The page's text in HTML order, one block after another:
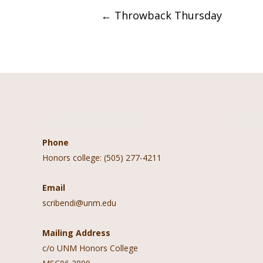
Post
← Throwback Thursday
Phone
Honors college: (505) 277-4211
Email
scribendi@unm.edu
Mailing Address
c/o UNM Honors College